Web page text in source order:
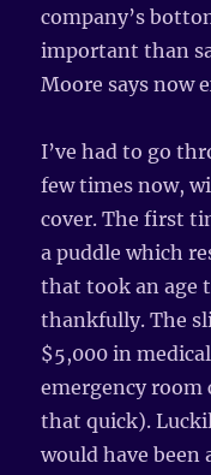
company’s
important than
Moore says now
I’ve had to go
few times now,
cover. The first
a puddle which
that took an age
thankfully. The
$5,000 in
emergency room
that quick).
would have been